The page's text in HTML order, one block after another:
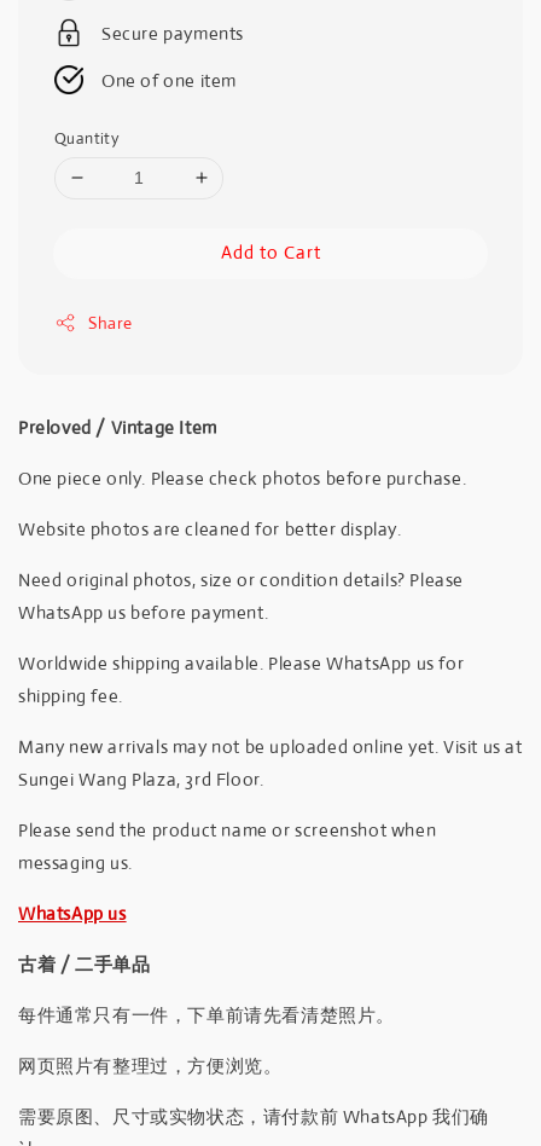
Secure payments
One of one item
Quantity
Add to Cart
Share
Preloved / Vintage Item
One piece only. Please check photos before purchase.
Website photos are cleaned for better display.
Need original photos, size or condition details? Please
WhatsApp us before payment.
Worldwide shipping available. Please WhatsApp us for
shipping fee.
Many new arrivals may not be uploaded online yet. Visit us at
Sungei Wang Plaza, 3rd Floor.
Please send the product name or screenshot when
messaging us.
WhatsApp us
古着 / 二手单品
每件通常只有一件，下单前请先看清楚照片。
网页照片有整理过，方便浏览。
需要原图、尺寸或实物状态，请付款前 WhatsApp 我们确